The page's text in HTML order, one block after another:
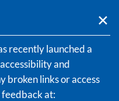
recently launched a
and
broken links or access
at: